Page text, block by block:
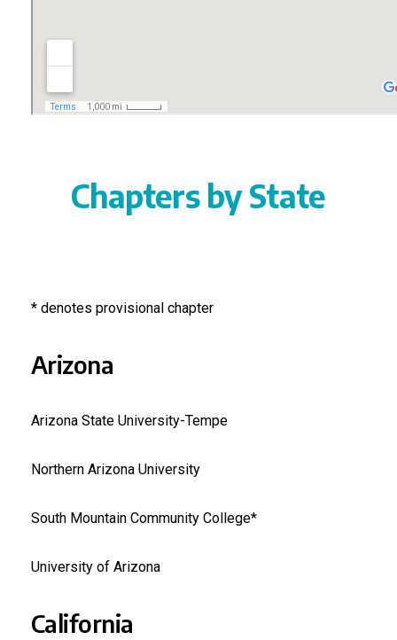
Chapters by State
* denotes provisional chapter
Arizona
Arizona State University-Tempe
Northern Arizona University
South Mountain Community College*
University of Arizona
California